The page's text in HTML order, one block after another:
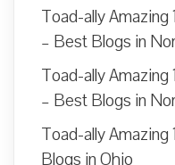
Toad-ally Amazing
– Best Blogs in
Toad-ally
– Best Blogs in
Toad-ally
Blogs in Ohio